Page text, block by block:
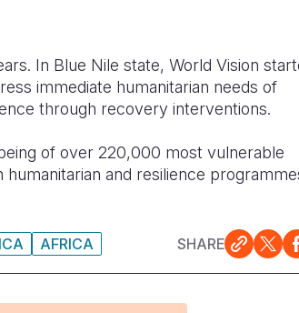
In Blue Nile state, World Vision
immediate humanitarian needs of
through recovery interventions.
of over 220,000 most vulnerable
and resilience
AFRICA SHARE